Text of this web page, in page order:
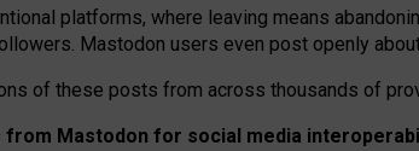
platforms, where leaving means
Mastodon users even post openly
of these posts from across thousands of
Mastodon for social media